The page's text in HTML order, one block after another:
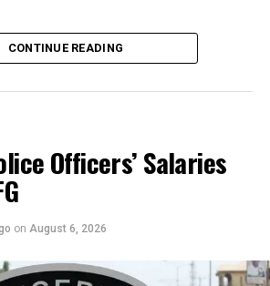
CONTINUE READING
Officers’ Salaries
on August 6, 2026